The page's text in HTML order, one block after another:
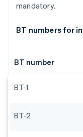
mandatory.
BT numbers for
BT number
BT-1
BT-2